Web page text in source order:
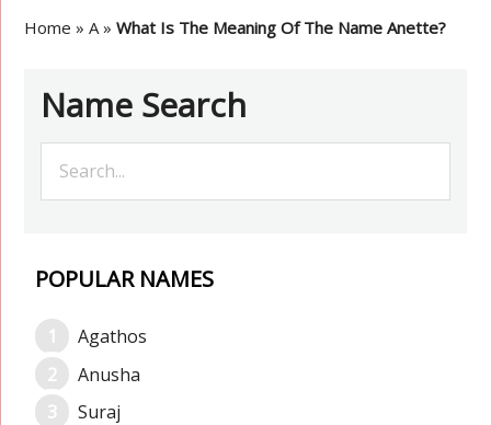
Home »A»What Is The Meaning Of The Name Anette?
Name Search
POPULAR NAMES
Agathos
Anusha
Suraj